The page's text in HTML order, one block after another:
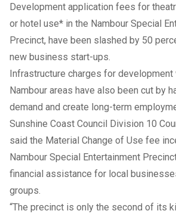
Development application fees for
or hotel use* in the Nambour Special
Precinct, have been slashed by 50
new business start-ups.
Infrastructure charges for development
Nambour areas have also been cut by
demand and create long-term
Sunshine Coast Council Division 10
said the Material Change of Use fee
Nambour Special Entertainment
financial assistance for local
groups.
“The precinct is only the second of its